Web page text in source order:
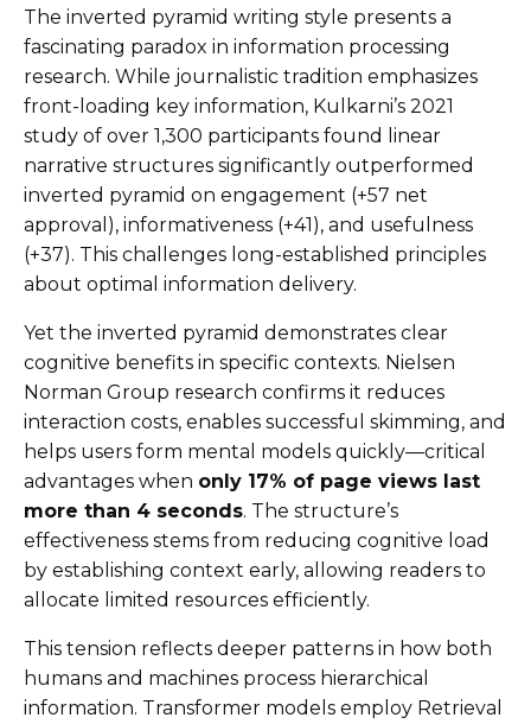
The inverted pyramid writing style presents a
fascinating paradox in information processing
research. While journalistic tradition emphasizes
front-loading key information, Kulkarni’s 2021
study of over 1,300 participants found linear
narrative structures significantly outperformed
inverted pyramid on engagement (+57 net
approval), informativeness (+41), and usefulness
(+37). This challenges long-established principles
about optimal information delivery.
Yet the inverted pyramid demonstrates clear
cognitive benefits in specific contexts. Nielsen
Norman Group research confirms it reduces
interaction costs, enables successful skimming, and
helps users form mental models quickly—critical
advantages when only 17% of page views last
more than 4 seconds. The structure’s
effectiveness stems from reducing cognitive load
by establishing context early, allowing readers to
allocate limited resources efficiently.
This tension reflects deeper patterns in how both
humans and machines process hierarchical
information. Transformer models employ Retrieval